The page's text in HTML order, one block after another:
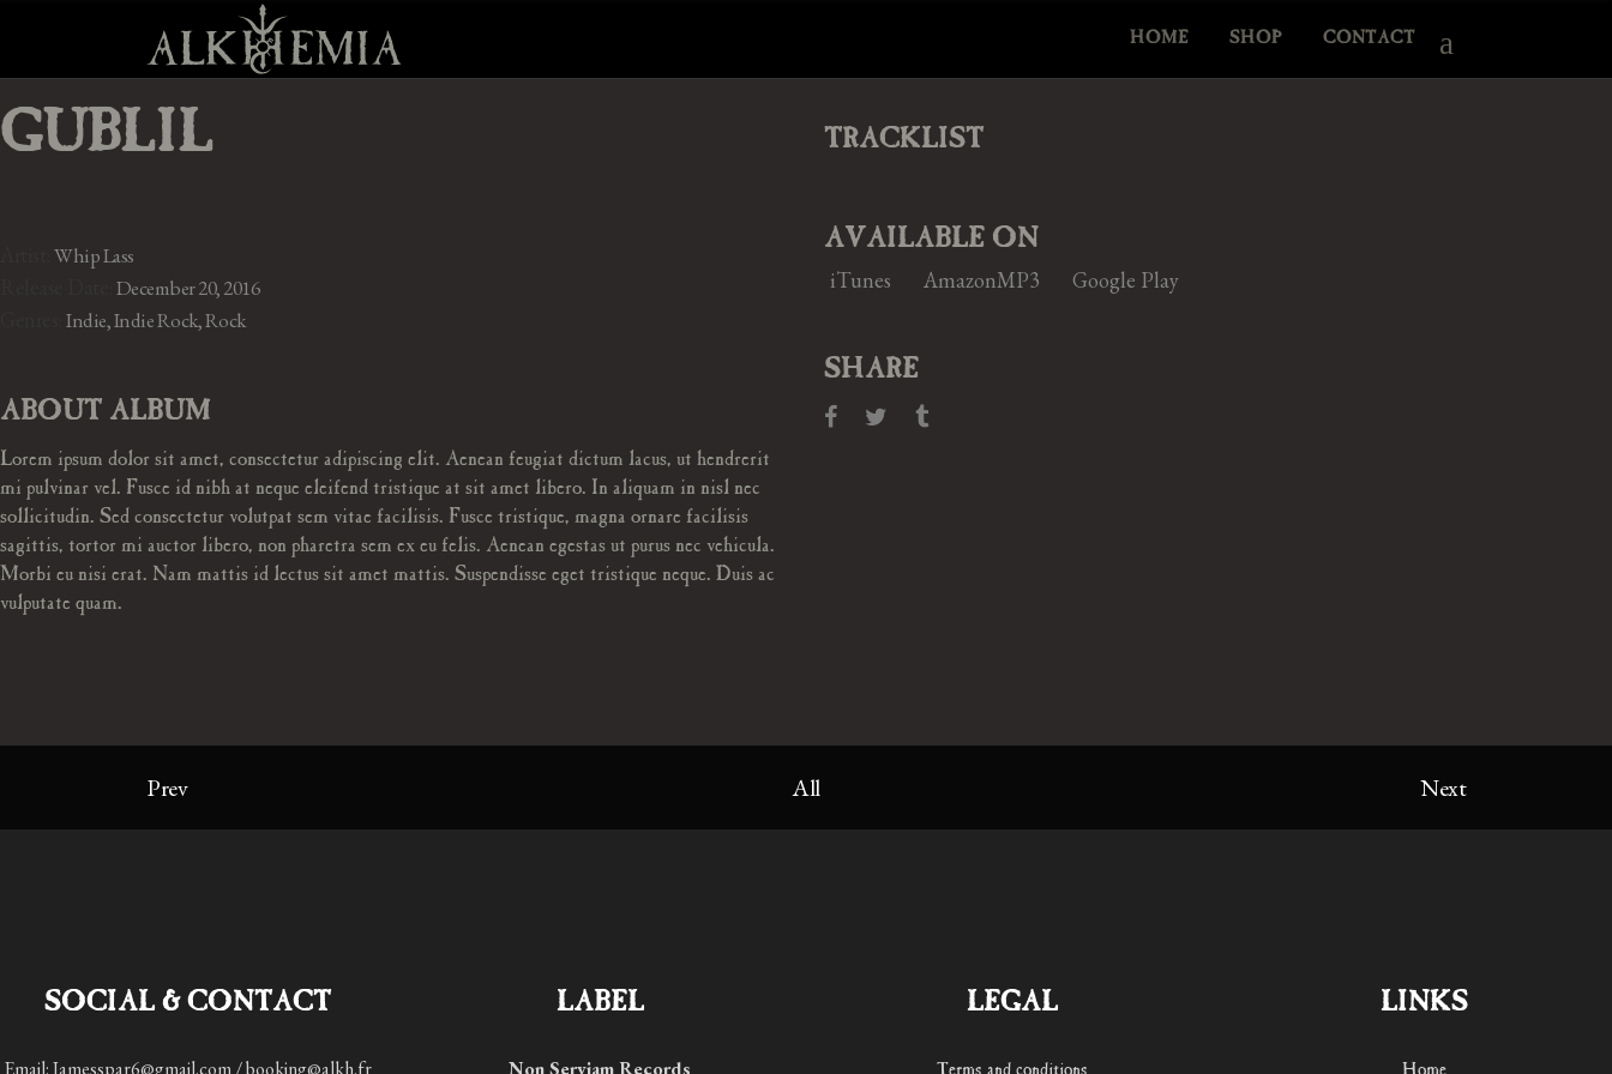
HOME SHOP CONTACT
GUBLIL
Whip Lass
December 20, 2016
Indie, Indie Rock, Rock
ABOUT ALBUM
Lorem ipsum dolor sit amet, consectetur adipiscing elit. Aenean feugiat dictum lacus, ut hendrerit
mi pulvinar vel. Fusce id nibh at neque eleifend tristique at sit amet libero. In aliquam in nisl nec
sollicitudin. Sed consectetur volutpat sem vitae facilisis. Fusce tristique, magna ornare facilisis
sagittis, tortor mi auctor libero, non pharetra sem ex eu felis. Aenean egestas ut purus nec vehicula.
Morbi eu nisi erat. Nam mattis id lectus sit amet mattis. Suspendisse eget tristique neque. Duis ac
vulputate quam.
TRACKLIST
AVAILABLE ON
iTunes AmazonMP3 Google Play
SHARE
Prev All Next
SOCIAL & CONTACT
Email: Jamesspar6@gmail.com / booking@alkh.fr
LABEL
Non Serviam Records
LEGAL LINKS